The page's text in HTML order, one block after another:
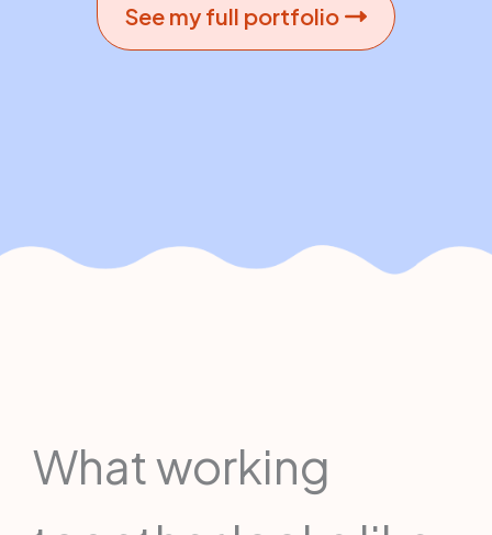
See my full portfolio
What working